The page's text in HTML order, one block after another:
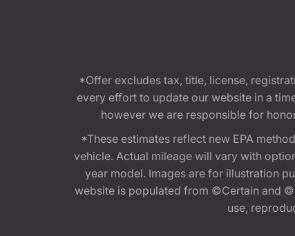
*Offer excludes tax, title, license,
every effort to update our website in a
however we are responsible for
*These estimates reflect new EPA
vehicle. Actual mileage will vary with
year model. Images are for illustration
website is populated from ©Certain and
use,